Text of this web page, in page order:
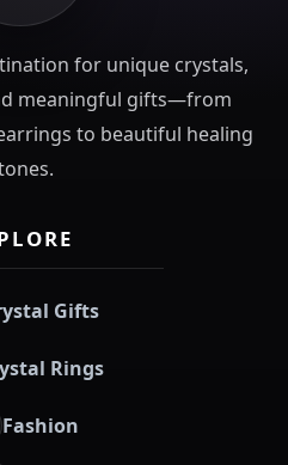
for unique crystals,
meaningful gifts—from
to beautiful healing
Gifts
Rings
Fashion